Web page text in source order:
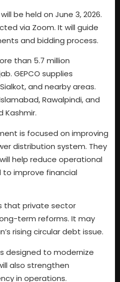
be held on June 3, 2026.
via Zoom. It will guide
and bidding process.
than 5.7 million
GEPCO supplies
and nearby areas.
Rawalpindi, and
Kashmir.
is focused on improving
distribution system. They
help reduce operational
to improve financial
that private sector
term reforms. It may
rising circular debt issue.
designed to modernize
also strengthen
in operations.